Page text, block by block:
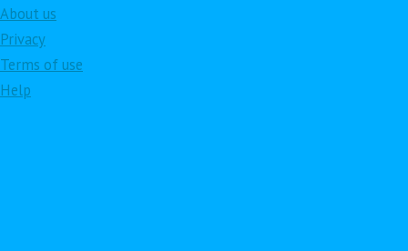
About us
Privacy
Terms of use
Help